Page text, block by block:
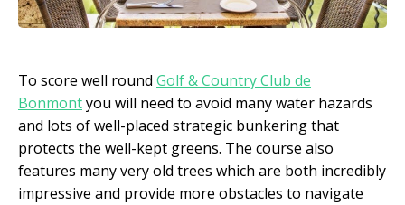
To score well round Golf & Country Club de
Bonmontyou will need to avoid many water hazards
and lots of well-placed strategic bunkering that
protects the well-kept greens. The course also
features many very old trees which are both incredibly
impressive and provide more obstacles to navigate